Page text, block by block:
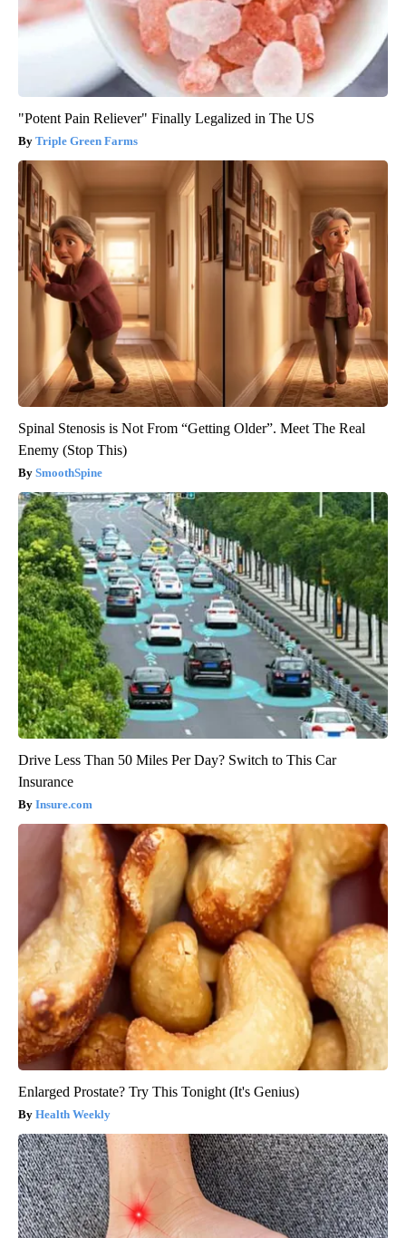
"Potent Pain Reliever" Finally Legalized in The US
Triple Green Farms
Spinal Stenosis is Not From “Getting Older”. Meet The Real
Enemy (Stop This)
SmoothSpine
Drive Less Than 50 Miles Per Day? Switch to This Car
Insurance
Insure.com
Enlarged Prostate? Try This Tonight (It's Genius)
Health Weekly